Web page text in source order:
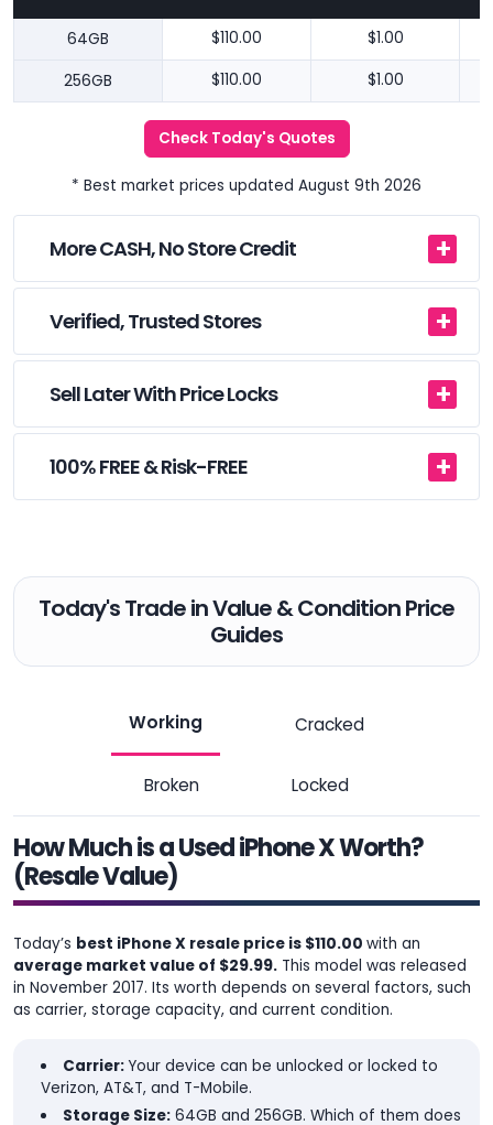
64GB $110.00 $1.00
256GB $110.00 $1.00
Check Today's Quotes
* Best market prices updated August 9th 2026
More CASH, No Store Credit
Verified, Trusted Stores
Sell Later With Price Locks
100% FREE & Risk-FREE
Today's Trade in Value & Condition Price
Guides
Working Cracked
Broken Locked
How Much is a Used iPhone X Worth?
(Resale Value)
Today’s best iPhone X resale price is $110.00 with an
average market value of $29.99. This model was released
in November 2017. Its worth depends on several factors, such
as carrier, storage capacity, and current condition.
Carrier: Your device can be unlocked or locked to
Verizon, AT&T, and T-Mobile.
Storage Size:64GB and 256GB. Which of them does